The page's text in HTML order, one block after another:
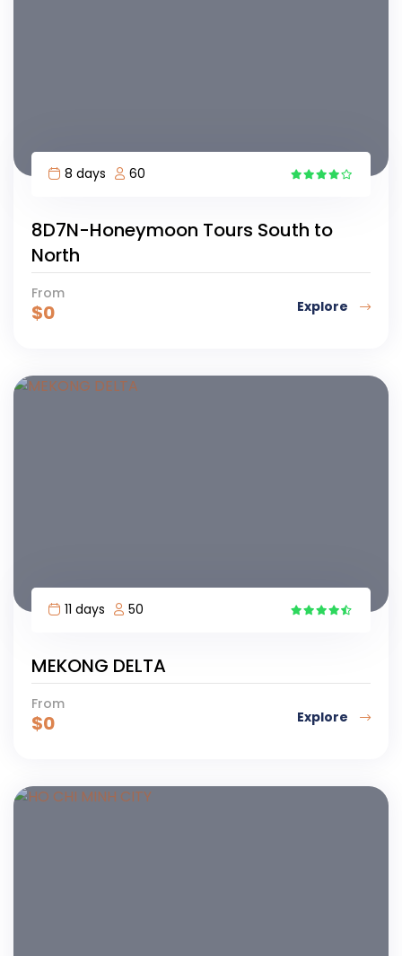
8 days
60
8D7N-Honeymoon Tours South to
North
From
$0 Explore
11 days 50
MEKONG DELTA
From
$0 Explore